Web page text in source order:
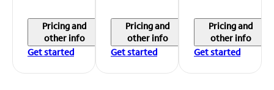
Pricing and
other info
Get started
Pricing and
other info
Get started
Pricing and
other info
Get started